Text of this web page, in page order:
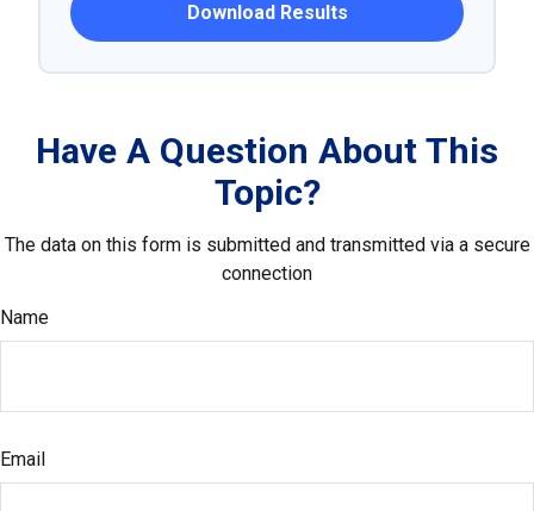
Download Results
Have A Question About This
Topic?
The data on this form is submitted and transmitted via a secure
connection
Name
Email